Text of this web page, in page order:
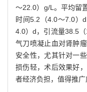
～22.0）g/L。平均留
时间5.2（4.0～7.0）
4.0）d，引流量38.5
气刀喷凝止血对肾肿
安全性，尤其针对一
损伤轻，术后效果好
者经济负担，值得推广